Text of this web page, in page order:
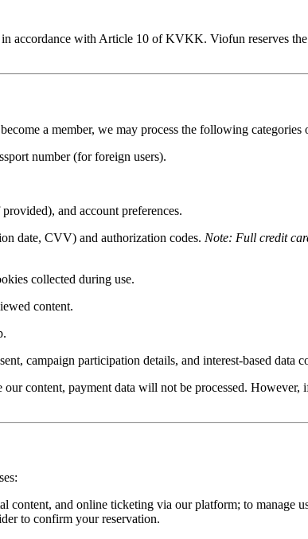
accordance with Article 10 of KVKK. Viofun reserves
a member, we may process the following categories
number (for foreign users).
and account preferences.
date, CVV) and authorization codes. Note: Full credit
collected during use.
content.
campaign participation details, and interest-based data
content, payment data will not be processed.
content, and online ticketing via our platform; to manage
to confirm your reservation.